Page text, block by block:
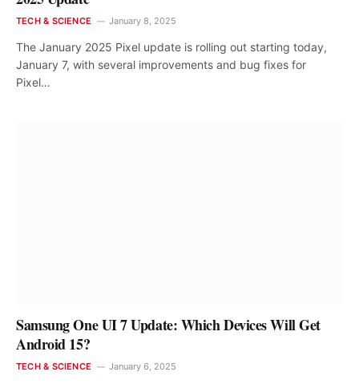
TECH & SCIENCE January 8, 2025
The January 2025 Pixel update is rolling out starting today,
January 7, with several improvements and bug fixes for
Pixel…
Samsung One UI 7 Update: Which Devices Will Get
Android 15?
TECH & SCIENCE January 6, 2025